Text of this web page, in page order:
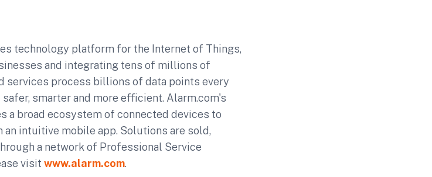
technology platform for the Internet of Things,
and integrating tens of millions of
services process billions of data points every
smarter and more efficient. Alarm.com's
a broad ecosystem of connected devices to
intuitive mobile app. Solutions are sold,
a network of Professional Service
visit www.alarm.com.